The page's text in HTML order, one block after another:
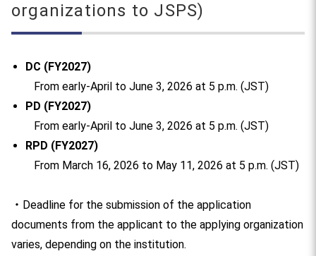
organizations to JSPS)
DC (FY2027)
From early-April to June 3, 2026 at 5 p.m. (JST)
PD (FY2027)
From early-April to June 3, 2026 at 5 p.m. (JST)
RPD (FY2027)
From March 16, 2026 to May 11, 2026 at 5 p.m. (JST)
・Deadline for the submission of the application
documents from the applicant to the applying organization
varies, depending on the institution.